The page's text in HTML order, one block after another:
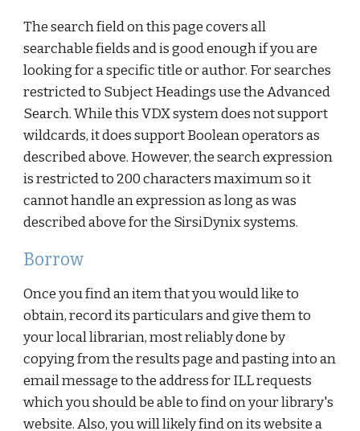
The search field on this page covers all
searchable fields and is good enough if you are
looking for a specific title or author. For searches
restricted to Subject Headings use the Advanced
Search. While this VDX system does not support
wildcards, it does support Boolean operators as
described above. However, the search expression
is restricted to 200 characters maximum so it
cannot handle an expression as long as was
described above for the SirsiDynix systems.
Borrow
Once you find an item that you would like to
obtain, record its particulars and give them to
your local librarian, most reliably done by
copying from the results page and pasting into an
email message to the address for ILL requests
which you should be able to find on your library's
website. Also, you will likely find on its website a